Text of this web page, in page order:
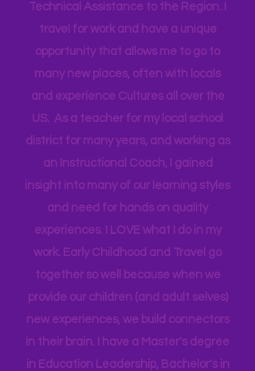
Federal Government partnering with
Head Start bringing Training and
Technical Assistance to the Region. I
travel for work and have a unique
opportunity that allows me to go to
many new places, often with locals
and experience Cultures all over the
US. As a teacher for my local school
district for many years, and working as
an Instructional Coach, I gained
insight into many of our learning styles
and need for hands on quality
experiences. I LOVE what I do in my
work. Early Childhood and Travel go
together so well because when we
provide our children (and adult selves)
new experiences,we build connectors